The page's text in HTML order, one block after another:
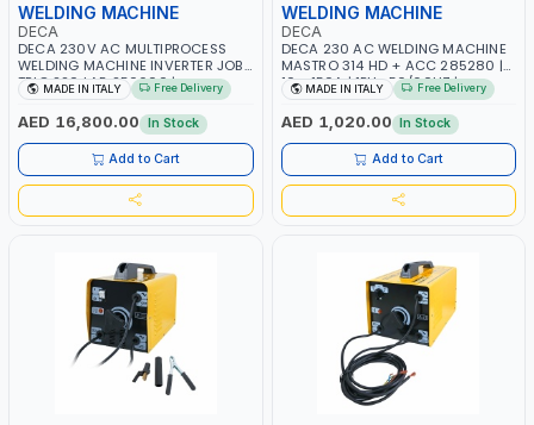
WELDING MACHINE
DECA
DECA 230V AC MULTIPROCESS
WELDING MACHINE INVERTER JOB
TRIO 220 LAB 250600 |
1PHX50/60HZ | MIG PULSE AND
DOUBLE PULSE | DISPLAY WITH SD
CARD READER | MADE IN ITALY
MADE IN ITALY Free Delivery
AED 16,800.00 In Stock
Add to Cart
WELDING MACHINE
DECA
DECA 230 AC WELDING MACHINE
MASTRO 314 HD + ACC 285280 |
10 - 150A | 1PH -50/60HZ |
MAINTENANCE, LIGHT AND HEAVY
METAL WORKING, CONSTRUCTION
SITE | MADE IN ITALY
MADE IN ITALY Free Delivery
AED 1,020.00 In Stock
Add to Cart